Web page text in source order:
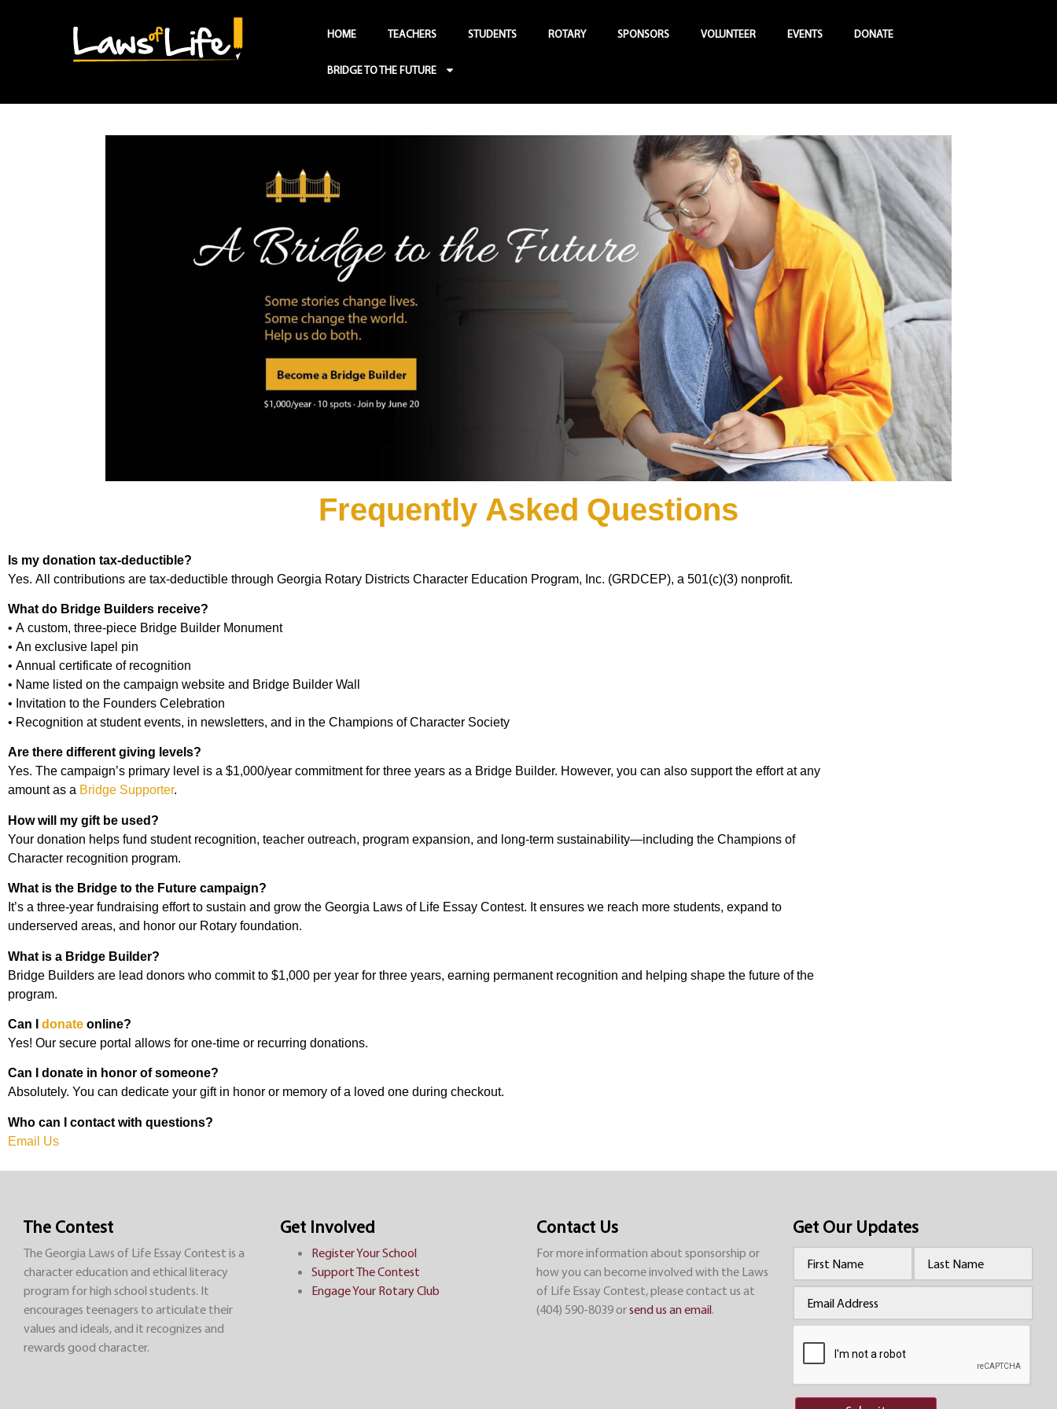
HOME TEACHERS STUDENTS ROTARY SPONSORS VOLUNTEER EVENTS DONATE
BRIDGE TO THE FUTURE
Frequently Asked Questions
Is my donation tax-deductible?
Yes. All contributions are tax-deductible through Georgia Rotary Districts Character Education Program, Inc. (GRDCEP), a 501(c)(3) nonprofit.
What do Bridge Builders receive?
• A custom, three-piece Bridge Builder Monument
• An exclusive lapel pin
• Annual certificate of recognition
• Name listed on the campaign website and Bridge Builder Wall
• Invitation to the Founders Celebration
• Recognition at student events, in newsletters, and in the Champions of Character Society
Are there different giving levels?
Yes. The campaign’s primary level is a $1,000/year commitment for three years as a Bridge Builder. However, you can also support the effort at any
amount as aBridge Supporter.
How will my gift be used?
Your donation helps fund student recognition, teacher outreach, program expansion, and long-term sustainability—including the Champions of
Character recognition program.
What is the Bridge to the Future campaign?
It’s a three-year fundraising effort to sustain and grow the Georgia Laws of Life Essay Contest. It ensures we reach more students, expand to
underserved areas, and honor our Rotary foundation.
What is a Bridge Builder?
Bridge Builders are lead donors who commit to $1,000 per year for three years, earning permanent recognition and helping shape the future of the
program.
Can Idonateonline?
Yes! Our secure portal allows for one-time or recurring donations.
Can I donate in honor of someone?
Absolutely. You can dedicate your gift in honor or memory of a loved one during checkout.
Who can I contact with questions?
Email Us
The Contest
The Georgia Laws of Life Essay Contest is a
character education and ethical literacy
program for high school students. It
encourages teenagers to articulate their
values and ideals, and it recognizes and
rewards good character.
Get Involved
Register Your School
Support The Contest
Engage Your Rotary Club
Contact Us
For more information about sponsorship or
how you can become involved with the Laws
of Life Essay Contest, please contact us at
(404) 590-8039 orsend us an email.
Get Our Updates
Name (Required)
Email(Required)
CAPTCHA